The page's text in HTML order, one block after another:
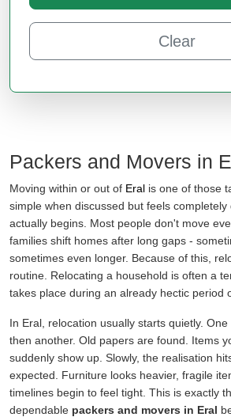
Clear
Packers and Movers in
Moving within or out of Eral is one of those
simple when discussed but feels
actually begins. Most people don't move
families shift homes after long gaps -
sometimes even longer. Because of this,
routine. Relocating a household is often a
takes place during an already hectic period
In Eral, relocation usually starts quietly. One
then another. Old papers are found. Items
suddenly show up. Slowly, the realisation
expected. Furniture looks heavier, fragile
timelines begin to feel tight. This is exactly
dependable packers and movers in Eral